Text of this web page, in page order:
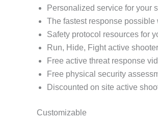
Personalized service for your
The fastest response
Safety protocol resources for
Run, Hide, Fight active
Free active threat response
Free physical security
Discounted on site active
Customizable